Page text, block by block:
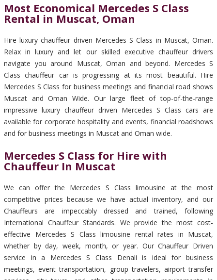
Most Economical Mercedes S Class
Rental in Muscat, Oman
Hire luxury chauffeur driven Mercedes S Class in Muscat, Oman.
Relax in luxury and let our skilled executive chauffeur drivers
navigate you around Muscat, Oman and beyond. Mercedes S
Class chauffeur car is progressing at its most beautiful. Hire
Mercedes S Class for business meetings and financial road shows
Muscat and Oman Wide. Our large fleet of top-of-the-range
impressive luxury chauffeur driven Mercedes S Class cars are
available for corporate hospitality and events, financial roadshows
and for business meetings in Muscat and Oman wide.
Mercedes S Class for Hire with
Chauffeur In Muscat
We can offer the Mercedes S Class limousine at the most
competitive prices because we have actual inventory, and our
Chauffeurs are impeccably dressed and trained, following
International Chauffeur Standards. We provide the most cost-
effective Mercedes S Class limousine rental rates in Muscat,
whether by day, week, month, or year. Our Chauffeur Driven
service in a Mercedes S Class Denali is ideal for business
meetings, event transportation, group travelers, airport transfer